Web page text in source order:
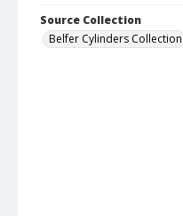
Source Collection
Belfer Cylinders Collection